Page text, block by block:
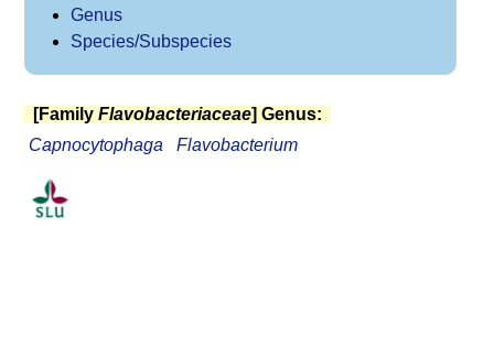
Genus
Species/Subspecies
[Family Flavobacteriaceae] Genus:
Capnocytophaga
Flavobacterium